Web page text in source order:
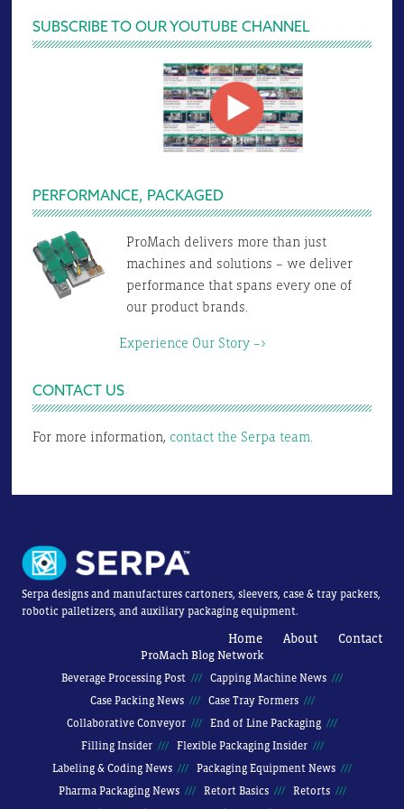
SUBSCRIBE TO OUR YOUTUBE CHANNEL
PERFORMANCE, PACKAGED
ProMach delivers more than just
machines and solutions – we deliver
performance that spans every one of
our product brands.
Experience Our Story –>
CONTACT US
For more information, contact the Serpa team.
Serpa designs and manufactures cartoners, sleevers, case & tray packers,
robotic palletizers, and auxiliary packaging equipment.
Home About Contact
ProMach Blog Network
Beverage Processing Post
Capping Machine News
Case Packing News
Case Tray Formers
Collaborative Conveyor
End of Line Packaging
Filling Insider
Flexible Packaging Insider
Labeling & Coding News
Packaging Equipment News
Pharma Packaging News
Retort Basics
Retorts